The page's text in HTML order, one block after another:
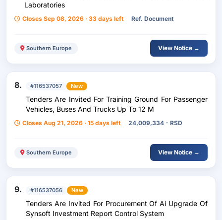
Laboratories
Closes Sep 08, 2026 · 33 days left Ref. Document
Southern Europe View Notice →
8. #116537057 New
Tenders Are Invited For Training Ground For Passenger
Vehicles, Buses And Trucks Up To 12 M
Closes Aug 21, 2026 · 15 days left 24,009,334 - RSD
Southern Europe View Notice →
9. #116537056 New
Tenders Are Invited For Procurement Of Ai Upgrade Of
Synsoft Investment Report Control System